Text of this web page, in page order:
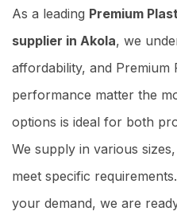
As a leading Premium
supplier in Akola, we
affordability, and Premium
performance matter the
options is ideal for both
We supply in various
meet specific
your demand, we are